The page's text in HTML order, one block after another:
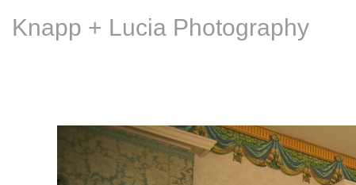
Knapp + Lucia Photography